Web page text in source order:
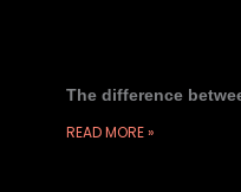
The difference
READ MORE »